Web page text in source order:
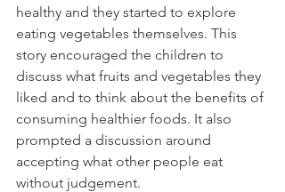
healthy and they started to explore
eating vegetables themselves. This
story encouraged the children to
discuss what fruits and vegetables they
liked and to think about the benefits of
consuming healthier foods. It also
prompted a discussion around
accepting what other people eat
without judgement.